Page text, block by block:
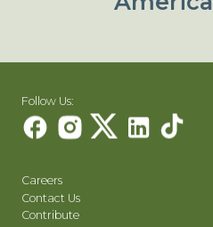
Follow Us:
Careers
Contact Us
Contribute